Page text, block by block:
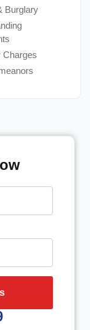
Burglary
Charges